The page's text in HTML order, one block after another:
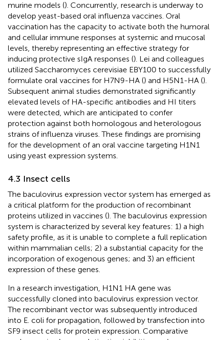
murine models (). Concurrently, research is underway to
develop yeast-based oral influenza vaccines. Oral
vaccination has the capacity to activate both the humoral
and cellular immune responses at systemic and mucosal
levels, thereby representing an effective strategy for
inducing protective sIgA responses (). Lei and colleagues
utilized Saccharomyces cerevisiae EBY100 to successfully
formulate oral vaccines for H7N9-HA () and H5N1-HA ().
Subsequent animal studies demonstrated significantly
elevated levels of HA-specific antibodies and HI titers
were detected, which are anticipated to confer
protection against both homologous and heterologous
strains of influenza viruses. These findings are promising
for the development of an oral vaccine targeting H1N1
using yeast expression systems.
4.3 Insect cells
The baculovirus expression vector system has emerged as
a critical platform for the production of recombinant
proteins utilized in vaccines (). The baculovirus expression
system is characterized by several key features: 1) a high
safety profile, as it is unable to complete a full replication
within mammalian cells; 2) a substantial capacity for the
incorporation of exogenous genes; and 3) an efficient
expression of these genes.
In a research investigation, H1N1 HA gene was
successfully cloned into baculovirus expression vector.
The recombinant vector was subsequently introduced
into E. coli for propagation, followed by transfection into
SF9 insect cells for protein expression. Comparative